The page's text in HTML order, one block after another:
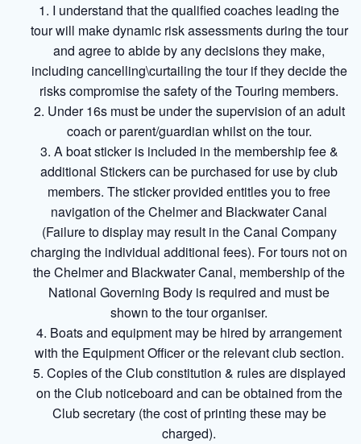
I understand that the qualified coaches leading the
tour will make dynamic risk assessments during the tour
and agree to abide by any decisions they make,
including cancelling\curtailing the tour if they decide the
risks compromise the safety of the Touring members.
Under 16s must be under the supervision of an adult
coach or parent/guardian whilst on the tour.
A boat sticker is included in the membership fee &
additional Stickers can be purchased for use by club
members. The sticker provided entitles you to free
navigation of the Chelmer and Blackwater Canal
(Failure to display may result in the Canal Company
charging the individual additional fees). For tours not on
the Chelmer and Blackwater Canal, membership of the
National Governing Body is required and must be
shown to the tour organiser.
Boats and equipment may be hired by arrangement
with the Equipment Officer or the relevant club section.
Copies of the Club constitution & rules are displayed
on the Club noticeboard and can be obtained from the
Club secretary (the cost of printing these may be
charged).